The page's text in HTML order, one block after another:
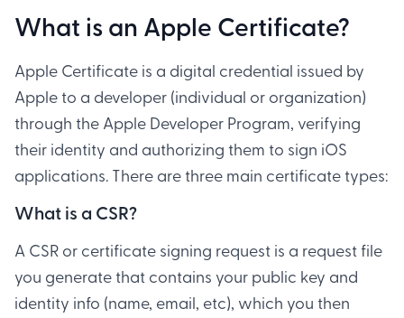
What is an Apple Certificate?
Apple Certificate is a digital credential issued by
Apple to a developer (individual or organization)
through the Apple Developer Program, verifying
their identity and authorizing them to sign iOS
applications. There are three main certificate types:
What is a CSR?
A CSR or certificate signing request is a request file
you generate that contains your public key and
identity info (name, email, etc), which you then